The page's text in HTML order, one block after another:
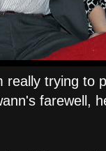
trying to
farewell,